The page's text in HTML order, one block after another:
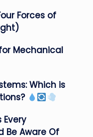
Forces of
Mechanical
Which is
Be Aware Of